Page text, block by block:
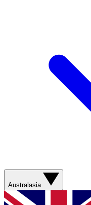
Australasia